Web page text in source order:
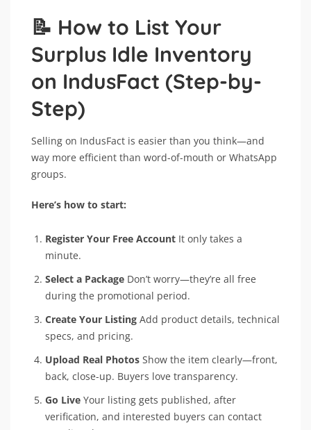
📝 How to List Your
Surplus Idle Inventory
on IndusFact (Step-by-
Step)
Selling on IndusFact is easier than you think—and
way more efficient than word-of-mouth or WhatsApp
groups.
Here’s how to start:
Register Your Free Account It only takes a
minute.
Select a Package Don’t worry—they’re all free
during the promotional period.
Create Your Listing Add product details, technical
specs, and pricing.
Upload Real Photos Show the item clearly—front,
back, close-up. Buyers love transparency.
Go Live Your listing gets published, after
verification, and interested buyers can contact